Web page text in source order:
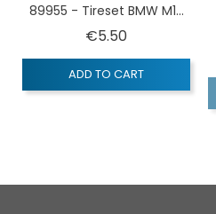
89955 - Tireset BMW M1...
€5.50
ADD TO CART